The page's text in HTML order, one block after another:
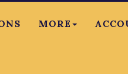
MORE